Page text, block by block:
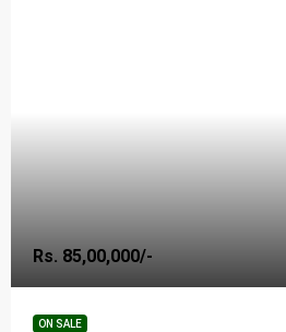
Rs. 85,00,000/-
ON SALE